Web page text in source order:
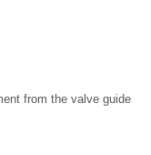
from the valve guide